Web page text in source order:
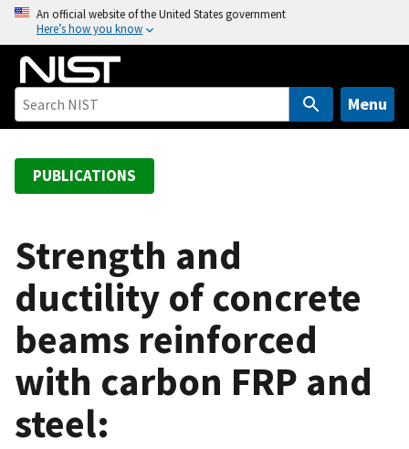
o
An official website of the United States government
Here’s how you know
Menu
PUBLICATIONS
Strength and
ductility of concrete
beams reinforced
with carbon FRP and
steel: